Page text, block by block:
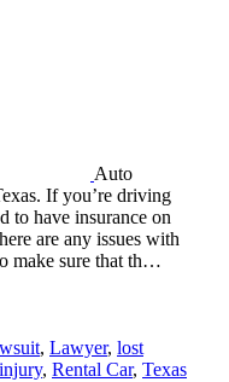
Auto
If you’re driving
to have insurance on
are any issues with
make sure that th…
, Lawyer, lost
, Rental Car, Texas